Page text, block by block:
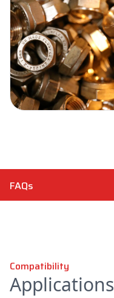
Compatibility
Applications